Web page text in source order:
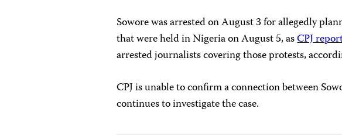
Sowore was arrested on August 3 for allegedly
that were held in Nigeria on August 5, asCPJ
arrested journalists covering those protests,
CPJ is unable to confirm a connection between
continues to investigate the case.